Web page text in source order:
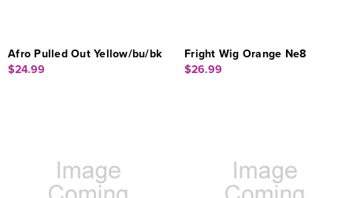
Afro Pulled Out Yellow/bu/bk
$24.99
Fright Wig Orange Ne8
$26.99